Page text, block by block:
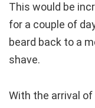
This would be
for a couple of
beard back to a
shave.
With the arrival